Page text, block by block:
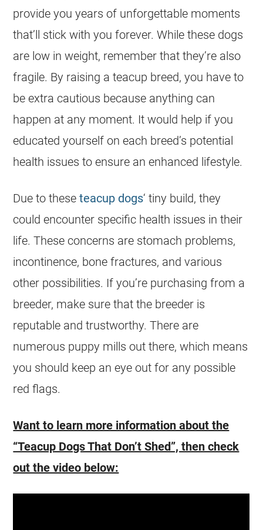
provide you years of unforgettable moments
that’ll stick with you forever. While these dogs
are low in weight, remember that they’re also
fragile. By raising a teacup breed, you have to
be extra cautious because anything can
happen at any moment. It would help if you
educated yourself on each breed’s potential
health issues to ensure an enhanced lifestyle.
Due to theseteacup dogs‘ tiny build, they
could encounter specific health issues in their
life. These concerns are stomach problems,
incontinence, bone fractures, and various
other possibilities. If you’re purchasing from a
breeder, make sure that the breeder is
reputable and trustworthy. There are
numerous puppy mills out there, which means
you should keep an eye out for any possible
red flags.
Want to learn more information about the
“Teacup Dogs That Don’t Shed”, then check
out the video below: